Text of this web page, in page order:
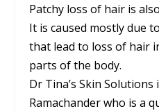
Patchy loss of hair is
It is caused mostly due
that lead to loss of hair
parts of the body.
Dr Tina’s Skin Solutions
Ramachander who is a